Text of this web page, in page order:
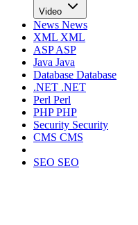
Video
News News
XML XML
ASPASP
Java Java
Database Database
.NET .NET
Perl Perl
PHPPHP
Security Security
CMS CMS
SEO SEO